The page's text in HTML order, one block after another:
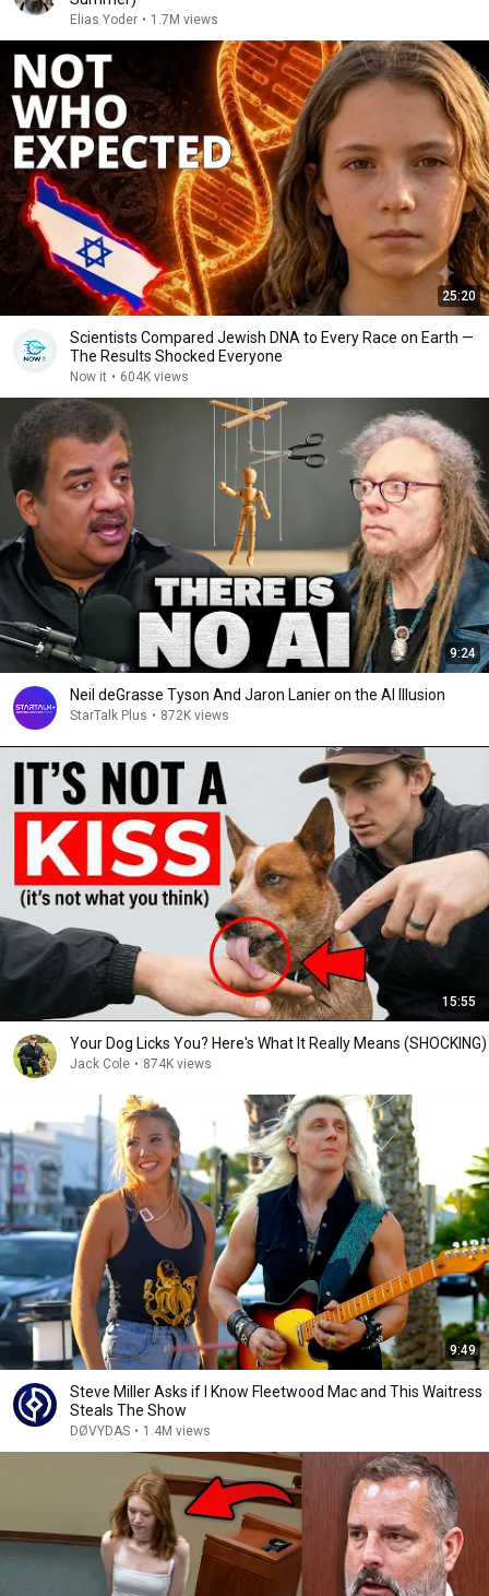
Elias Yoder • 1.7M views
25:20
Scientists Compared Jewish DNA to Every Race on Earth —
The Results Shocked Everyone
Now it • 604K views
9:24
Neil deGrasse Tyson And Jaron Lanier on the AI Illusion
StarTalk Plus • 872K views
15:55
Your Dog Licks You? Here's What It Really Means (SHOCKING)
Jack Cole • 874K views
9:49
Steve Miller Asks if I Know Fleetwood Mac and This Waitress
Steals The Show
DØVYDAS • 1.4M views